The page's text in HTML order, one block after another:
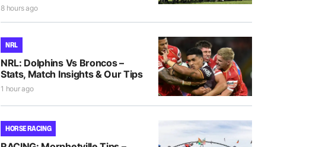
8 hours ago
NRL
NRL: Dolphins Vs Broncos –
Stats, Match Insights & Our Tips
1 hour ago
HORSE RACING